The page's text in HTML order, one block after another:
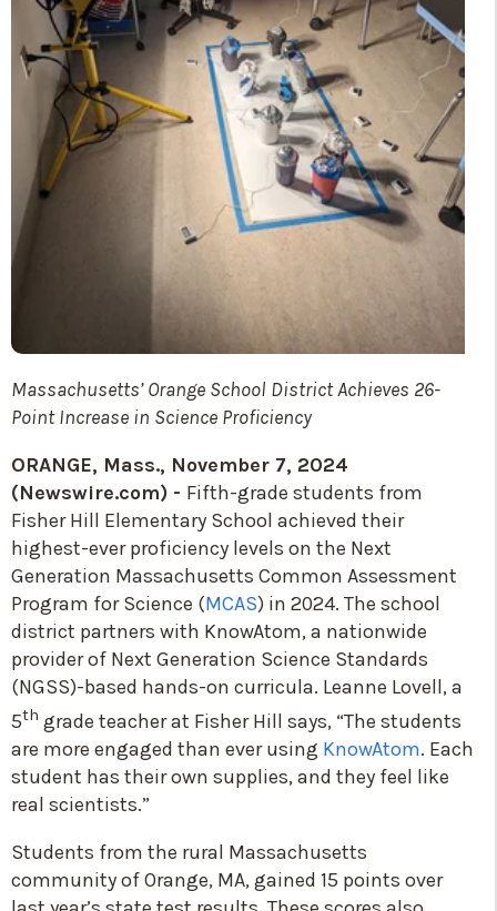
Massachusetts’ Orange School District Achieves 26-
Point Increase in Science Proficiency
ORANGE, Mass., November 7, 2024
(Newswire.com) - Fifth-grade students from
Fisher Hill Elementary School achieved their
highest-ever proficiency levels on the Next
Generation Massachusetts Common Assessment
Program for Science (MCAS) in 2024. The school
district partners with KnowAtom, a nationwide
provider of Next Generation Science Standards
(NGSS)-based hands-on curricula. Leanne Lovell, a
5th grade teacher at Fisher Hill says, “The students
are more engaged than ever using KnowAtom. Each
student has their own supplies, and they feel like
real scientists.”
Students from the rural Massachusetts
community of Orange, MA, gained 15 points over